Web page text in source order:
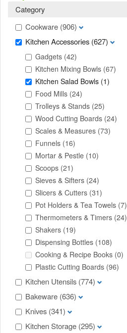
Category
Cookware (906)
Kitchen Accessories (627)
Gadgets (42)
Kitchen Mixing Bowls (67)
Kitchen Salad Bowls (1)
Food Mills (24)
Trolleys & Stands (25)
Wood Cutting Boards (24)
Scales & Measures (73)
Funnels (16)
Mortar & Pestle (10)
Scoops (21)
Sieves & Sifters (24)
Slicers & Cutters (31)
Pot Holders & Tea Towels (7)
Thermometers & Timers (24)
Shakers (19)
Dispensing Bottles (108)
Cooking & Recipe Books (0)
Plastic Cutting Boards (96)
Kitchen Utensils (774)
Bakeware (636)
Knives (341)
Kitchen Storage (295)